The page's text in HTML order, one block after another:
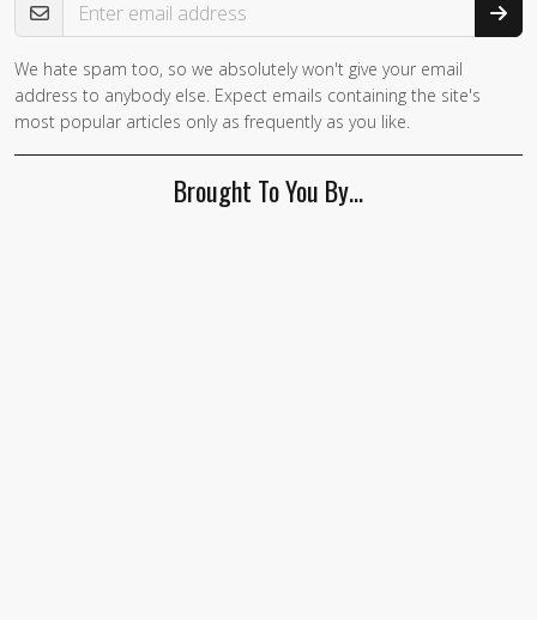
If you
are a
human,
We hate spam too, so we absolutely won't give your email
address to anybody else. Expect emails containing the site's
most popular articles only as frequently as you like.
Brought To You By…